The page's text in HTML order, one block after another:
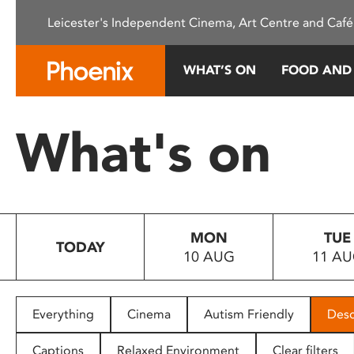
This
system.
Press
to
people
with
Leicester's Independent Cinema, Art Centre and
WHAT’S ON FOOD
What's on
TODAY
MON
10 AUG
TUE
11
Everything Cinema Autism Friendly
Captions Relaxed Environment Clear filters